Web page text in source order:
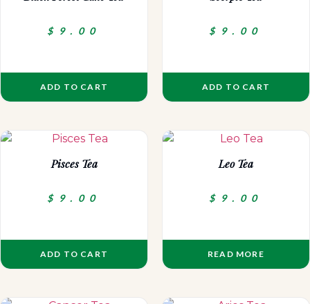
$ 9.00
ADD TO CART
$ 9.00
ADD TO CART
Pisces Tea
$ 9.00
ADD TO CART
Leo Tea
$ 9.00
READ MORE